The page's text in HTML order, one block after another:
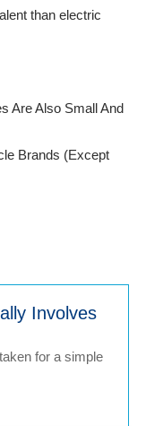
than electric
Are Also Small And
Brands (Except
Involves
for a simple